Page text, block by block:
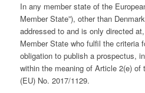
In any member state of the
Member State”), other than
addressed to and is only directed
Member State who fulfil the criteria
obligation to publish a prospectus,
within the meaning of Article 2(e) of
(EU) No. 2017/1129.